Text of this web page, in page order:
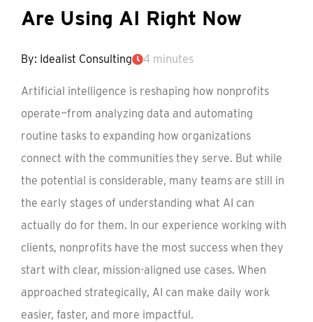
Are Using AI Right Now
By: Idealist Consulting 4 minutes
Artificial intelligence is reshaping how nonprofits
operate—from analyzing data and automating
routine tasks to expanding how organizations
connect with the communities they serve. But while
the potential is considerable, many teams are still in
the early stages of understanding what AI can
actually do for them. In our experience working with
clients, nonprofits have the most success when they
start with clear, mission-aligned use cases. When
approached strategically, AI can make daily work
easier, faster, and more impactful.